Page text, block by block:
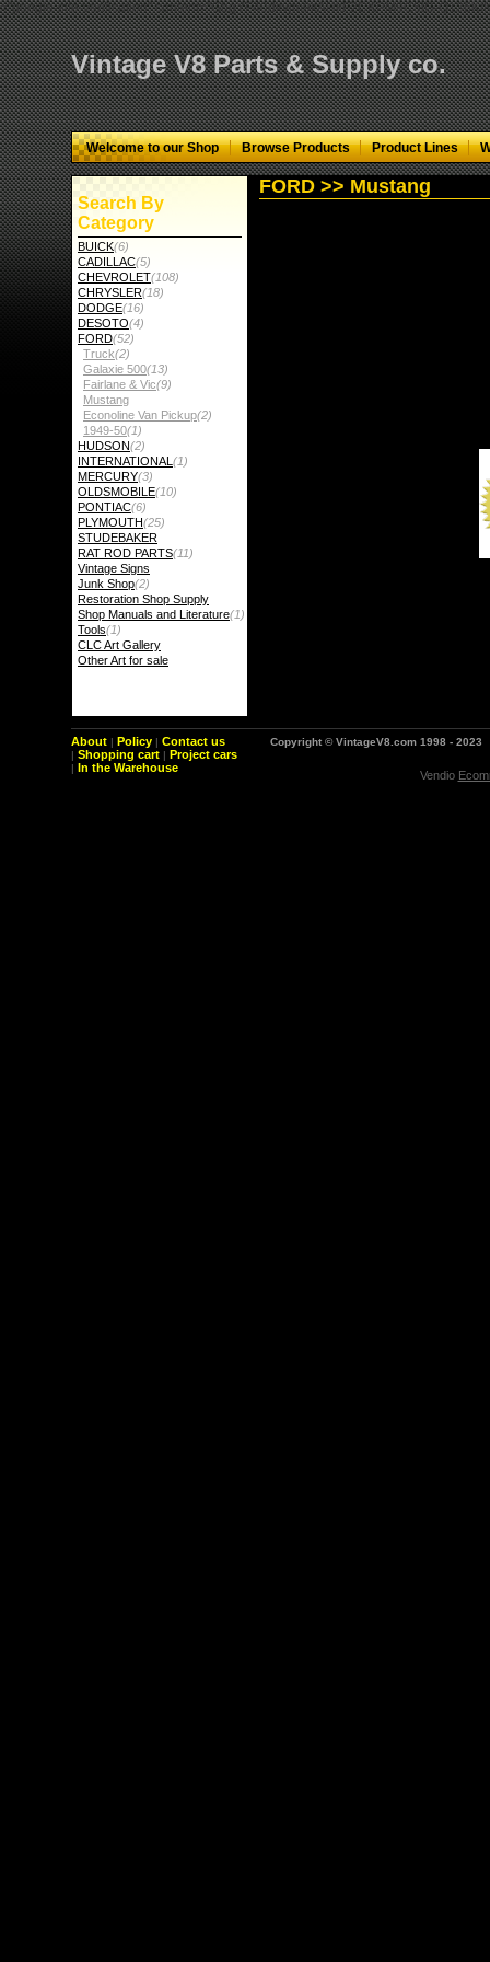
="google-site-verification" content="GbgYF40dkvjm9kAHkF2CKPM9C5tG-
Vintage V8 Parts & Supply co.
Welcome to our Shop Browse Products Product Lines
Search By
Category
BUICK(6)
CADILLAC(5)
CHEVROLET(108)
CHRYSLER(18)
DODGE(16)
DESOTO(4)
FORD(52)
Truck(2)
Galaxie 500(13)
Fairlane & Vic(9)
Mustang
Econoline Van Pickup(2)
1949-50(1)
HUDSON(2)
INTERNATIONAL (1)
MERCURY(3)
OLDSMOBILE(10)
PONTIAC(6)
PLYMOUTH(25)
STUDEBAKER
RAT ROD PARTS(11)
Vintage Signs
Junk Shop(2)
Restoration Shop Supply
Shop Manuals and Literature(1)
Tools(1)
CLC Art Gallery
Other Art for sale
FORD >> Mustang
About | Policy | Contact us
| Shopping cart | Project cars
| In the Warehouse
Copyright © VintageV8.com 1998 - 2023
Vendio